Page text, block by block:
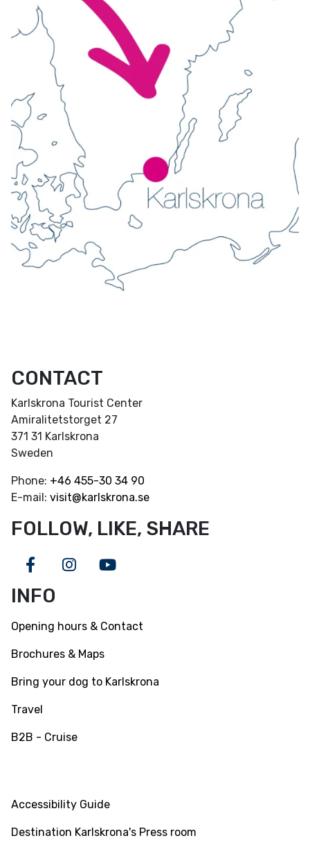
CONTACT
Karlskrona Tourist Center
Amiralitetstorget 27
371 31 Karlskrona
Sweden
Phone: +46 455-30 34 90
E-mail: visit@karlskrona.se
FOLLOW, LIKE, SHARE
FacebookInstagram
Youtube
INFO
Opening hours & Contact
Brochures & Maps
Bring your dog to Karlskrona
Travel
B2B - Cruise
Accessibility Guide
Destination Karlskrona's Press room